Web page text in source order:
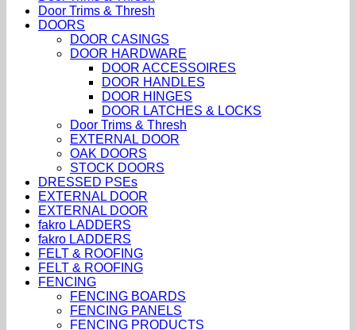
Door Trims & Thresh
DOORS
DOOR CASINGS
DOOR HARDWARE
DOOR ACCESSOIRES
DOOR HANDLES
DOOR HINGES
DOOR LATCHES & LOCKS
Door Trims & Thresh
EXTERNAL DOOR
OAK DOORS
STOCK DOORS
DRESSED PSEs
EXTERNAL DOOR
EXTERNAL DOOR
fakro LADDERS
fakro LADDERS
FELT & ROOFING
FELT & ROOFING
FENCING
FENCING BOARDS
FENCING PANELS
FENCING PRODUCTS